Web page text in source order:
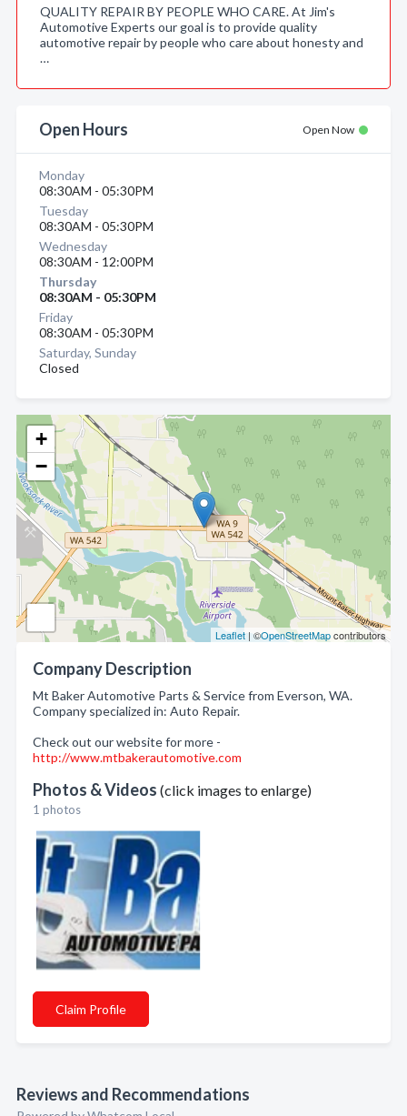
+
−
Leaflet | ©OpenStreetMapcontributors
Company Description
Mt Baker Automotive Parts & Service from Everson, WA.
Company specialized in: Auto Repair.
Check out our website for more -
http://www.mtbakerautomotive.com
Photos & Videos (click images to enlarge)
1 photos
Claim Profile
Reviews and Recommendations
QUALITY REPAIR BY PEOPLE WHO CARE. At Jim's
Automotive Experts our goal is to provide quality
automotive repair by people who care about honesty and
…
Open Hours Open Now
Monday
08:30AM - 05:30PM
Tuesday
08:30AM - 05:30PM
Wednesday
08:30AM - 12:00PM
Thursday
08:30AM - 05:30PM
Friday
08:30AM - 05:30PM
Saturday, Sunday
Closed